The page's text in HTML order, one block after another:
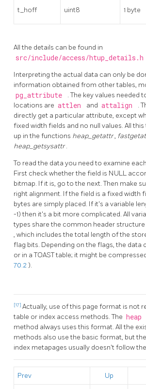
t_hoff uint8 1 byte
All the details can be found in
src/include/access/htup_details.h
Interpreting the actual data can only be
information obtained from other tables,
pg_attribute
. The key values needed
locations are attlen and attalign
.
directly get a particular attribute, except
fixed width fields and no null values. All
up in the functions heap_getattr,
heap_getsysattr.
To read the data you need to examine
First check whether the field is NULL
bitmap. If it is, go to the next. Then make
right alignment. If the field is a fixed width
bytes are simply placed. If it's a variable
-1) then it's a bit more complicated. All
types share the common header structure
, which includes the total length of the
flag bits. Depending on the flags, the data
or in aTOASTtable; it might be
70.2).
[17] Actually, use of this page format is not
table or index access methods. The heap
method always uses this format. All the
methods also use the basic format, but
index metapages usually doesn't follow
Prev Up